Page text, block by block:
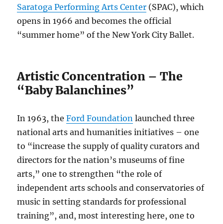
Saratoga Performing Arts Center (SPAC), which
opens in 1966 and becomes the official
“summer home” of the New York City Ballet.
Artistic Concentration – The
“Baby Balanchines”
In 1963, theFord Foundation launched three
national arts and humanities initiatives – one
to “increase the supply of quality curators and
directors for the nation’s museums of fine
arts,” one to strengthen “the role of
independent arts schools and conservatories of
music in setting standards for professional
training”, and, most interesting here, one to